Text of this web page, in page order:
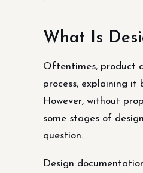
What Is
Oftentimes, product
process, explaining
However, without
some stages of
question.
Design